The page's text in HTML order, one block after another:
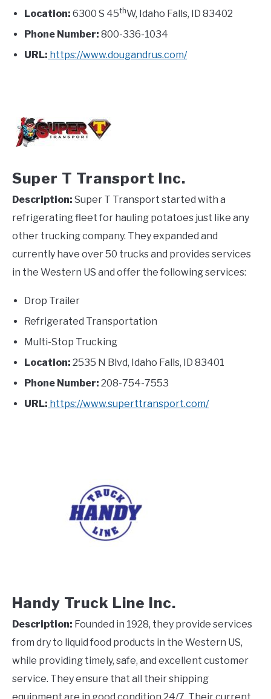
Location: 6300 S 45thW, Idaho Falls, ID 83402
Phone Number: 800-336-1034
URL: https://www.dougandrus.com/
Super T Transport Inc.
Description: Super T Transport started with a
refrigerating fleet for hauling potatoes just like any
other trucking company. They expanded and
currently have over 50 trucks and provides services
in the Western US and offer the following services:
Drop Trailer
Refrigerated Transportation
Multi-Stop Trucking
Location: 2535 N Blvd, Idaho Falls, ID 83401
Phone Number: 208-754-7553
URL: https://www.superttransport.com/
Handy Truck Line Inc.
Description: Founded in 1928, they provide services
from dry to liquid food products in the Western US,
while providing timely, safe, and excellent customer
service. They ensure that all their shipping